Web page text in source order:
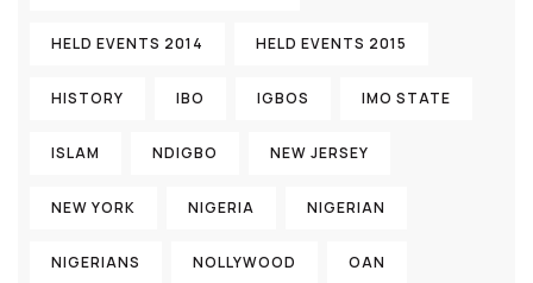
HELD EVENTS 2014 HELD EVENTS 2015
HISTORY IBO IGBOS IMO STATE
ISLAM NDIGBO NEW JERSEY
NEW YORK NIGERIA NIGERIAN
NIGERIANS NOLLYWOOD OAN